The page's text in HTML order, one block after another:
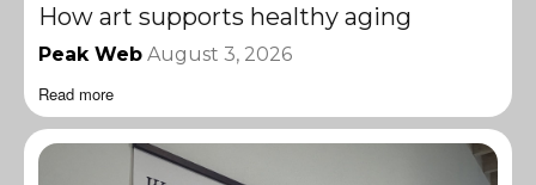
How art supports healthy aging
Peak Web August 3, 2026
Read more